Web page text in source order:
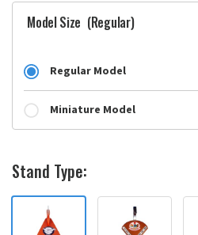
Model Size (Regular)
Regular Model
Miniature Model
Stand Type: